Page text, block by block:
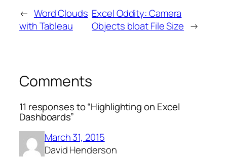
← Word Clouds
with Tableau
Excel Oddity: Camera
Objects bloat File Size →
Comments
11 responses to “Highlighting on Excel
Dashboards”
March 31, 2015
David Henderson